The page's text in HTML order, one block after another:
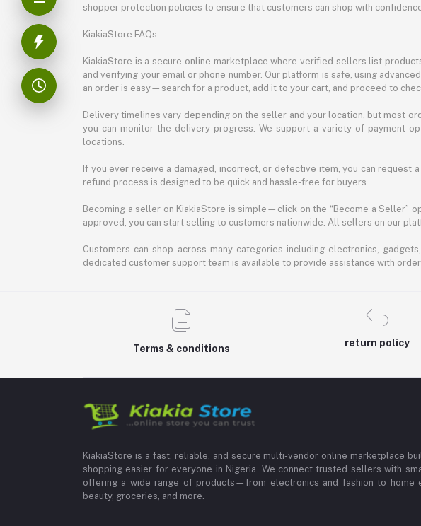
shopper protection policies to ensure that customers can shop with
KiakiaStore FAQs
KiakiaStore is a secure online marketplace where verified sellers list
and verifying your email or phone number. Our platform is safe, using
an order is easy—search for a product, add it to your cart, and proceed to
Delivery timelines vary depending on the seller and your location, but most
you can monitor the delivery progress. We support a variety of payment
locations.
If you ever receive a damaged, incorrect, or defective item, you can
refund process is designed to be quick and hassle-free for buyers.
Becoming a seller on KiakiaStore is simple—click on the “Become a Seller”
approved, you can start selling to customers nationwide. All sellers on our
Customers can shop across many categories including electronics,
dedicated customer support team is available to provide assistance with
Terms & conditions
return policy
KiakiaStore is a fast, reliable, and secure multi-vendor online marketplace
shopping easier for everyone in Nigeria. We connect trusted sellers with
offering a wide range of products—from electronics and fashion to home
beauty, groceries, and more.